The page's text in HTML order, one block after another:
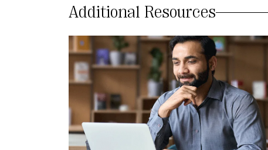
Additional Resources